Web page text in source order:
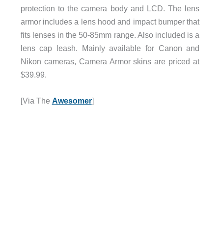
protection to the camera body and LCD. The lens
armor includes a lens hood and impact bumper that
fits lenses in the 50-85mm range. Also included is a
lens cap leash. Mainly available for Canon and
Nikon cameras, Camera Armor skins are priced at
$39.99.
[Via The Awesomer]